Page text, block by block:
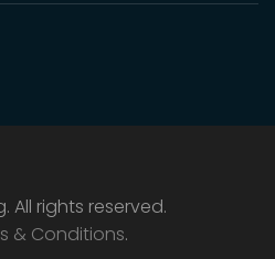
All rights reserved.
& Conditions.